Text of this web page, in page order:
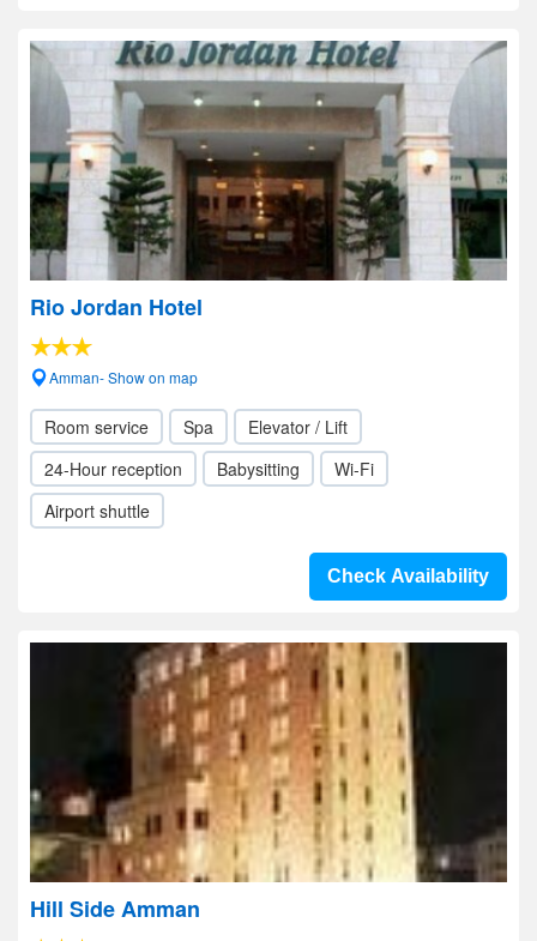
Rio Jordan Hotel
Amman- Show on map
Room service Spa
Elevator / Lift
24-Hour reception
Babysitting
Wi-Fi
Airport shuttle
Check Availability
Hill Side Amman